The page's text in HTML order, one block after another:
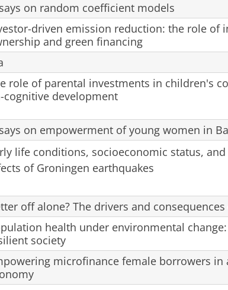
on random coefficient models
driven emission reduction: the role of
and green financing
role of parental investments in children's
cognitive development
on empowerment of young women in
life conditions, socioeconomic status,
of Groningen earthquakes
off alone? The drivers and
health under environmental
society
microfinance female borrowers in